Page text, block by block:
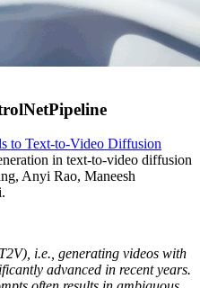
to Text-to-Video Diffusion
in text-to-video diffusion
Anyi Rao, Maneesh
i.e., generating videos with
advanced in recent years.